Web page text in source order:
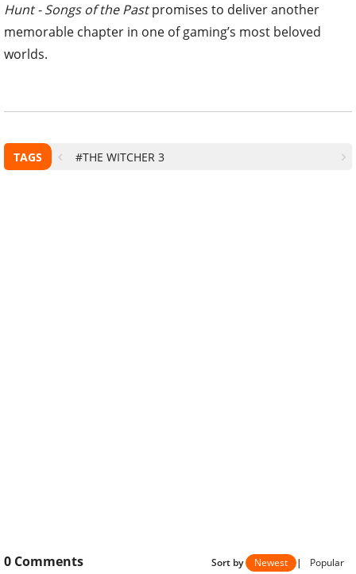
Hunt - Songs of the Pastpromises to deliver another
memorable chapter in one of gaming’s most beloved
worlds.
TAGS #THE WITCHER 3
0 Comments Sort by Newest | Popular